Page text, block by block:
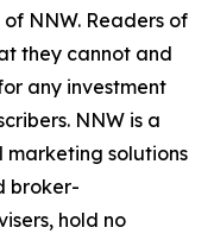
NNW. Readers of
they cannot and
any investment
NNW is a
marketing solutions
broker-
hold no